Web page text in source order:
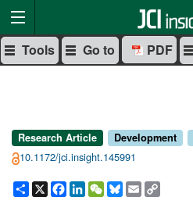
Tools Go to PDF
Research Article Development
10.1172/jci.insight.145991
Share
X Facebook
LinkedIn
WeChat
Bluesky
Email